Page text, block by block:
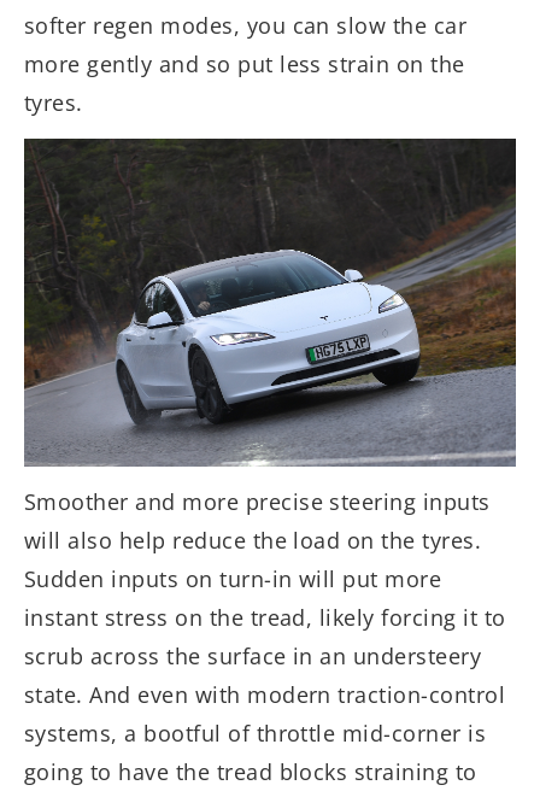
softer regen modes, you can slow the car
more gently and so put less strain on the
tyres.
Smoother and more precise steering inputs
will also help reduce the load on the tyres.
Sudden inputs on turn-in will put more
instant stress on the tread, likely forcing it to
scrub across the surface in an understeery
state. And even with modern traction-control
systems, a bootful of throttle mid-corner is
going to have the tread blocks straining to